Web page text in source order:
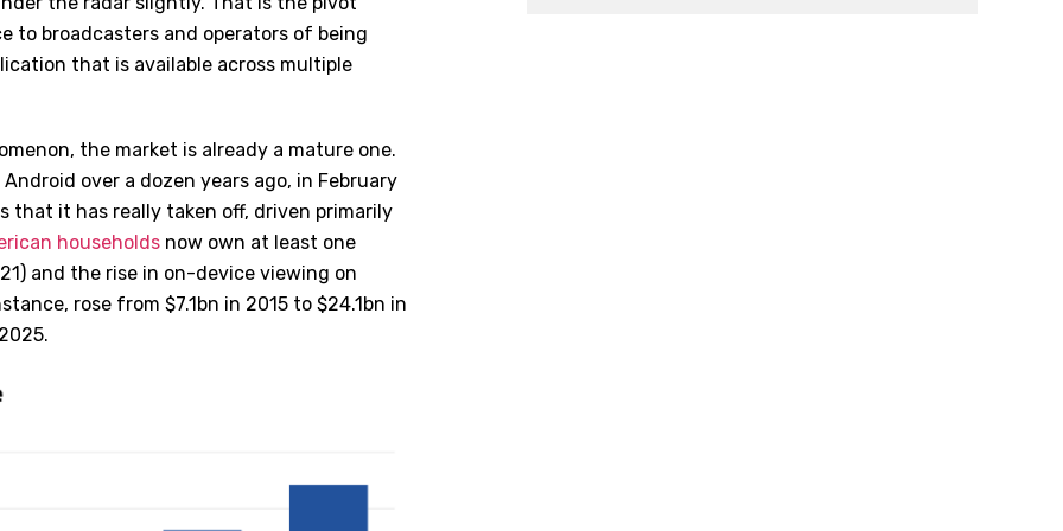
to broadcasters and operators of being
that is available across multiple
the market is already a mature one.
Android over a dozen years ago, in February
that it has really taken off, driven primarily
households now own at least one
and the rise in on-device viewing on
rose from $7.1bn in 2015 to $24.1bn in